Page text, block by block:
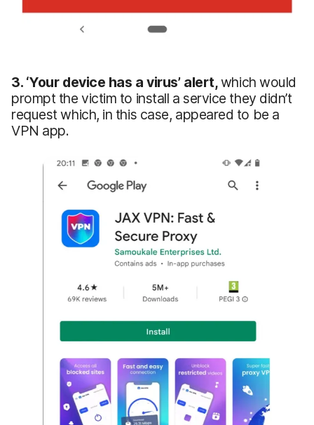
3. ‘Yourdevice has a virus’ alert,which would
prompt the victim to install a service they didn’t
request which, in this case, appeared to be a
VPN app.